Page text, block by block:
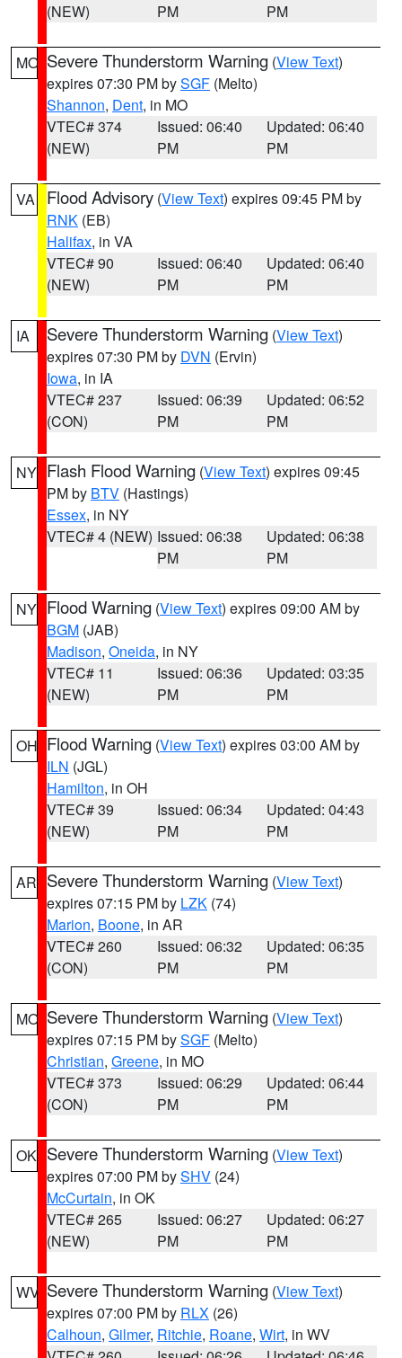
(NEW)
PM
PM
MO Severe Thunderstorm Warning (View Text)
expires 07:30 PM bySGF (Melto)
Shannon, Dent, in MO
VTEC# 374
(NEW)
Issued: 06:40
PM
Updated: 06:40
PM
VA Flood Advisory (View Text) expires 09:45 PM by
RNK (EB)
Halifax, in VA
VTEC# 90
(NEW)
Issued: 06:40
PM
Updated: 06:40
PM
IA Severe Thunderstorm Warning (View Text)
expires 07:30 PM by DVN (Ervin)
Iowa, in IA
VTEC# 237
(CON)
Issued: 06:39
PM
Updated: 06:52
PM
NY Flash Flood Warning (View Text) expires 09:45
PM by BTV (Hastings)
Essex, in NY
VTEC# 4 (NEW) Issued: 06:38
PM
Updated: 06:38
PM
NY Flood Warning (View Text) expires 09:00 AM by
BGM (JAB)
Madison, Oneida, in NY
VTEC# 11
(NEW)
Issued: 06:36
PM
Updated: 03:35
PM
OH Flood Warning (View Text) expires 03:00 AM by
ILN (JGL)
Hamilton, in OH
VTEC# 39
(NEW)
Issued: 06:34
PM
Updated: 04:43
PM
AR Severe Thunderstorm Warning (View Text)
expires 07:15 PM by LZK (74)
Marion, Boone, in AR
VTEC# 260
(CON)
Issued: 06:32
PM
Updated: 06:35
PM
MO Severe Thunderstorm Warning (View Text)
expires 07:15 PM bySGF (Melto)
Christian, Greene, in MO
VTEC# 373
(CON)
Issued: 06:29
PM
Updated: 06:44
PM
OK Severe Thunderstorm Warning (View Text)
expires 07:00 PM bySHV (24)
McCurtain, in OK
VTEC# 265
(NEW)
Issued: 06:27
PM
Updated: 06:27
PM
WV Severe Thunderstorm Warning (View Text)
expires 07:00 PM by RLX (26)
Calhoun, Gilmer, Ritchie, Roane, Wirt, in WV